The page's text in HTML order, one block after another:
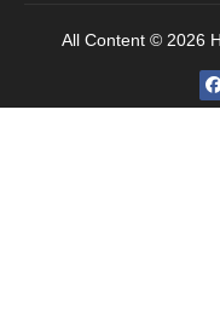
All Content © 2026